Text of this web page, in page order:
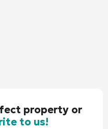
property or
to us!